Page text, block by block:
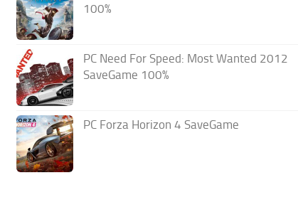
100%
PC Need For Speed: Most Wanted 2012
SaveGame 100%
PC Forza Horizon 4 SaveGame